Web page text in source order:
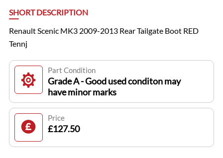
SHORT DESCRIPTION
Renault Scenic MK3 2009-2013 Rear Tailgate Boot RED
Tennj
Part Condition
Grade A - Good used conditon may
have minor marks
Price
£127.50